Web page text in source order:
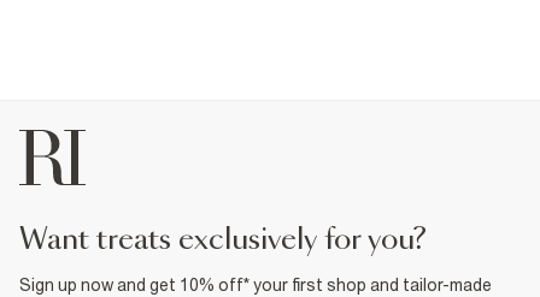
want treats exclusively for you?
Sign up now and get 10% off* your first shop and tailor-made